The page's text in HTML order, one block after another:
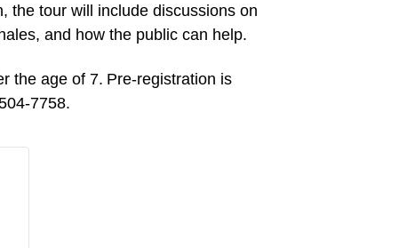
the tour will include discussions on
, and how the public can help.
the age of 7. Pre-registration is
7758.